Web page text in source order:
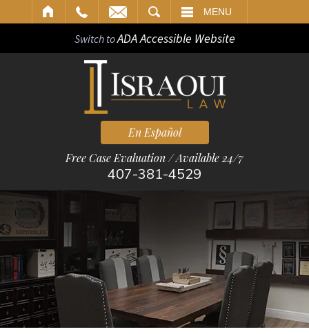
MENU
Switch toADA Accessible Website
En Español
Free Case Evaluation / Available 24/7
407-381-4529